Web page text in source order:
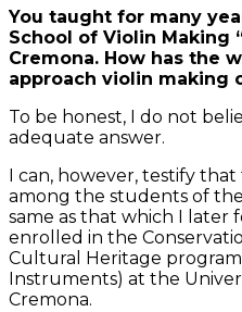
You taught for many
School of Violin Making
Cremona. How has the
approach violin making
To be honest, I do not
adequate answer.
I can, however, testify
among the students of
same as that which I
enrolled in the
Cultural Heritage
Instruments) at the
Cremona.